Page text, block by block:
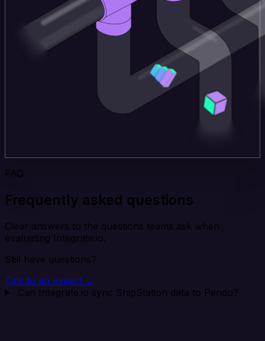
FAQ
Frequently asked questions
Clear answers to the questions teams ask when
evaluating Integrate.io.
Still have questions?
Talk to an expert →
Can Integrate.io sync ShipStation data to Pendo?